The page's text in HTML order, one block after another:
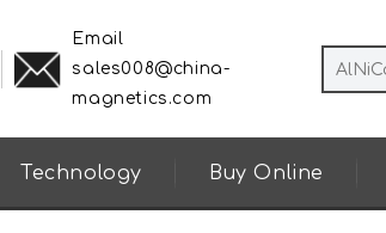
Email
sales008@china-
magnetics.com
Technology Buy Online